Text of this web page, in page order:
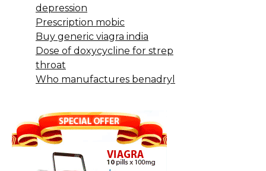
depression
Prescription mobic
Buy generic viagra india
Dose of doxycycline for strep
throat
Who manufactures benadryl